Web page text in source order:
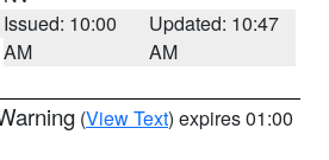
Issued: 10:00
AM
Updated: 10:47
AM
(View Text) expires 01:00